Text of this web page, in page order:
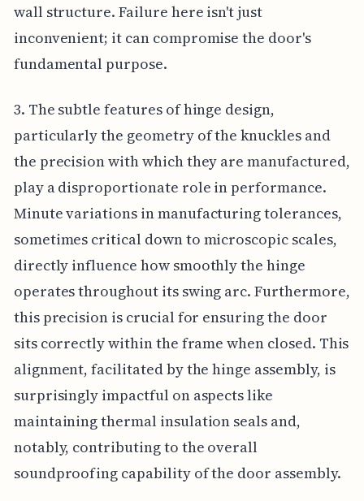
wall structure. Failure here isn't just
inconvenient; it can compromise the door's
fundamental purpose.
3. The subtle features of hinge design,
particularly the geometry of the knuckles and
the precision with which they are manufactured,
play a disproportionate role in performance.
Minute variations in manufacturing tolerances,
sometimes critical down to microscopic scales,
directly influence how smoothly the hinge
operates throughout its swing arc. Furthermore,
this precision is crucial for ensuring the door
sits correctly within the frame when closed. This
alignment, facilitated by the hinge assembly, is
surprisingly impactful on aspects like
maintaining thermal insulation seals and,
notably, contributing to the overall
soundproofing capability of the door assembly.